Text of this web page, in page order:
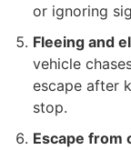
or ignoring
Fleeing and
vehicle
escape after
stop.
Escape from